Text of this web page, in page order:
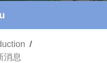
/
消息